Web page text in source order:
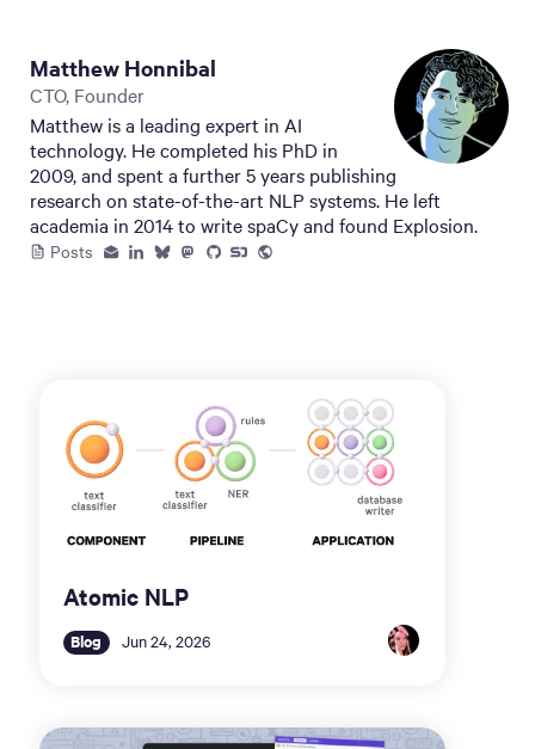
Matthew Honnibal
CTO, Founder
Matthew is a leading expert in AI
technology. He completed his PhD in
2009, and spent a further 5 years publishing
research on state-of-the-art NLP systems. He left
academia in 2014 to write spaCy and found Explosion.
Posts
Atomic NLP
Blog Jun 24, 2026